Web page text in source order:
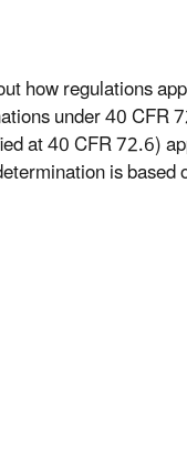
how regulations
under 40 CFR
at 40 CFR 72.6)
is